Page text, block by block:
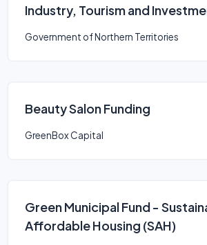
Industry, Tourism and
Government of Northern Territories
Beauty Salon Funding
GreenBox Capital
Green Municipal Fund -
Affordable Housing (SAH)